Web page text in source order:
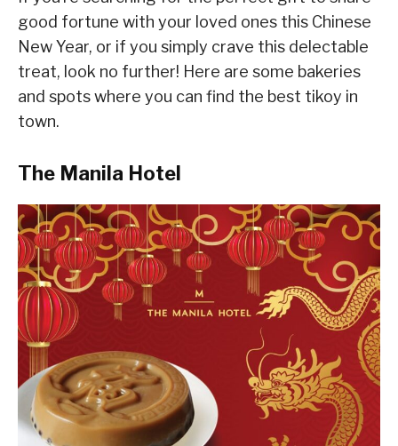
good fortune with your loved ones this Chinese
New Year, or if you simply crave this delectable
treat, look no further! Here are some bakeries
and spots where you can find the best tikoy in
town.
The Manila Hotel